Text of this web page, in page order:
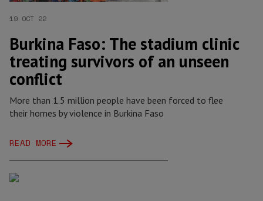
19 OCT 22
Burkina Faso: The stadium clinic
treating survivors of an unseen
conflict
More than 1.5 million people have been forced to flee
their homes by violence in Burkina Faso
READ MORE